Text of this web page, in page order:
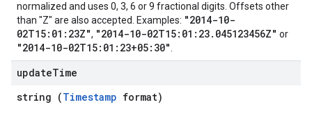
normalized and uses 0, 3, 6 or 9 fractional digits. Offsets other
than "Z" are also accepted. Examples: "2014-10-
02T15:01:23Z", "2014-10-02T15:01:23.045123456Z" or
"2014-10-02T15:01:23+05:30"
updateTime
string (Timestamp format)